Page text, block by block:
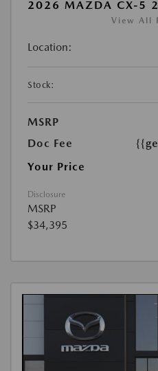
2026 MAZDA CX-5
View All
Location:
Stock:
MSRP
Doc Fee
Your Price
Disclosure
MSRP
$34,395